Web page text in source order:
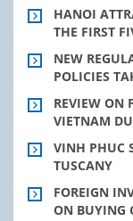
HANOI
THE FIRST
NEW
POLICIES
REVIEW ON
VIETNAM
VINH PHUC
TUSCANY
FOREIGN
ON BUYING